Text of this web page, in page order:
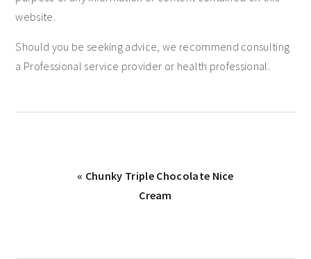
website.
Should you be seeking advice, we recommend consulting
a Professional service provider or health professional.
« Chunky Triple Chocolate Nice
Cream